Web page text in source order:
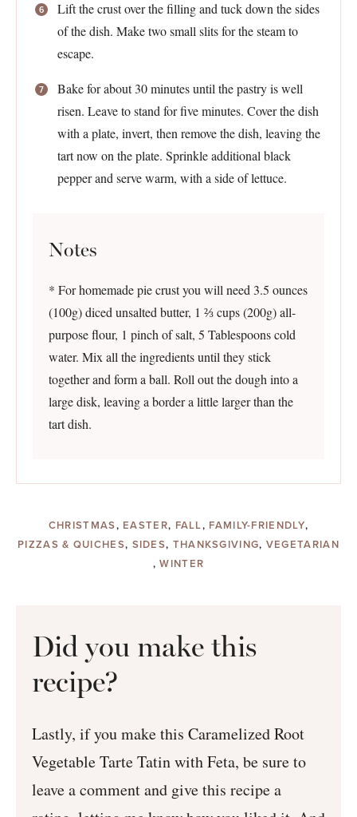
Lift the crust over the filling and tuck down the sides
of the dish. Make two small slits for the steam to
escape.
Bake for about 30 minutes until the pastry is well
risen. Leave to stand for five minutes. Cover the dish
with a plate, invert, then remove the dish, leaving the
tart now on the plate. Sprinkle additional black
pepper and serve warm, with a side of lettuce.
Notes
* For homemade pie crust you will need 3.5 ounces
(100g) diced unsalted butter, 1 ⅔ cups (200g) all-
purpose flour, 1 pinch of salt, 5 Tablespoons cold
water. Mix all the ingredients until they stick
together and form a ball. Roll out the dough into a
large disk, leaving a border a little larger than the
tart dish.
CHRISTMAS, EASTER, FALL, FAMILY-FRIENDLY,
PIZZAS & QUICHES, SIDES, THANKSGIVING, VEGETARIAN
,WINTER
Did you make this
recipe?
Lastly, if you make this Caramelized Root
Vegetable Tarte Tatin with Feta, be sure to
leave a comment and give this recipe a